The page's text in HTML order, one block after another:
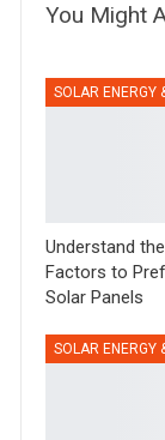
You Might
Understand
Factors to
Solar Panels